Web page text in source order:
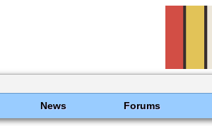
News Forums